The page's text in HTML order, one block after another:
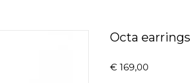
Octa earrings
€ 169,00